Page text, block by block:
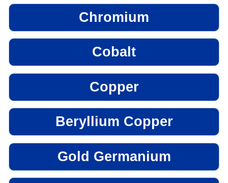
Chromium
Cobalt
Copper
Beryllium Copper
Gold Germanium